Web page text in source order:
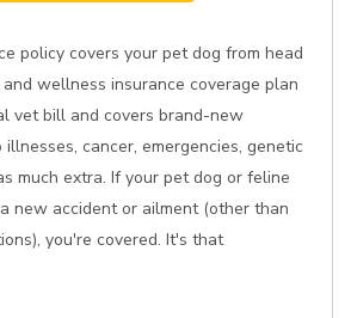
policy covers your pet dog from head
wellness insurance coverage plan
vet bill and covers brand-new
cancer, emergencies, genetic
much extra. If your pet dog or feline
new accident or ailment (other than
you're covered. It's that